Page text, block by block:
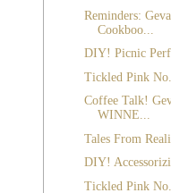
Reminders:
Cookboo...
DIY! Picnic
Tickled Pink
Coffee Talk!
WINNE...
Tales From
DIY!
Tickled Pink